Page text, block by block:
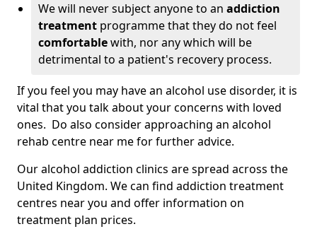
We will never subject anyone to an addiction
treatment programme that they do not feel
comfortablewith, nor any which will be
detrimental to a patient's recovery process.
If you feel you may have an alcohol use disorder, it is
vital that you talk about your concerns with loved
ones. Do also consider approaching an alcohol
rehab centre near me for further advice.
Our alcohol addiction clinics are spread across the
United Kingdom. We can find addiction treatment
centres near you and offer information on
treatment plan prices.